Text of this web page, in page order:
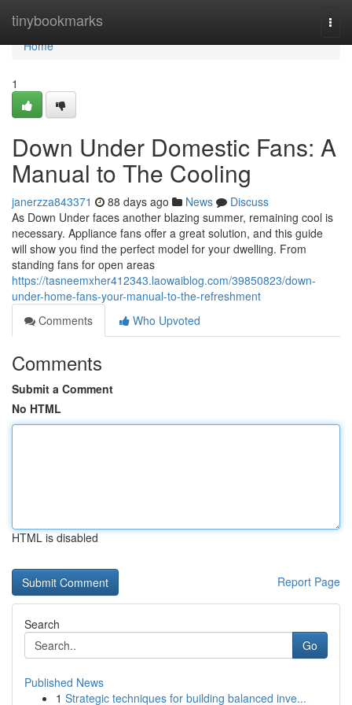
tinybookmarks
Home
Home
1
Down Under Domestic Fans: A
Manual to The Cooling
janerzza843371 88 days ago News
Discuss
As Down Under faces another blazing summer, remaining cool is
necessary. Appliance fans offer a great solution, and this guide
will show you find the perfect model for your dwelling. From
standing fans for open areas
https://tasneemxher412343.laowaiblog.com/39850823/down-
under-home-fans-your-manual-to-the-refreshment
Comments
Who Upvoted
Comments
Submit a Comment
No HTML
HTML is disabled
Report Page
Search
Go
Published News
1 Strategic techniques for building balanced inve...